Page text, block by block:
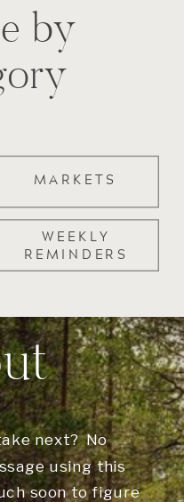
by
WEEKLY
REMINDERS
MARKETS
next? No
using this
soon to figure